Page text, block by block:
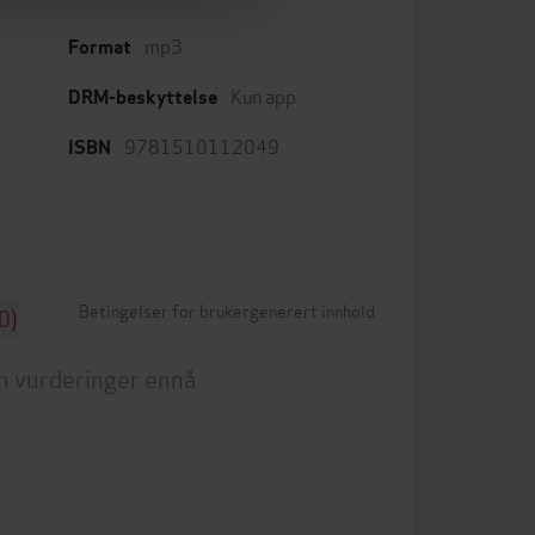
Format mp3
DRM-beskyttelse Kun app
ISBN 9781510112049
Betingelser for brukergenerert innhold
vurderinger ennå